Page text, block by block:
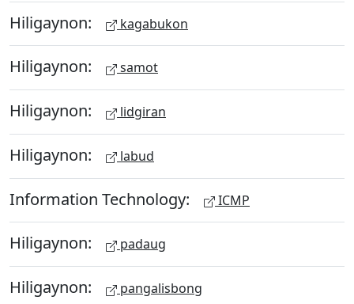
Hiligaynon: kagabukon
Hiligaynon: samot
Hiligaynon: lidgiran
Hiligaynon: labud
Information Technology: ICMP
Hiligaynon: padaug
Hiligaynon: pangalisbong